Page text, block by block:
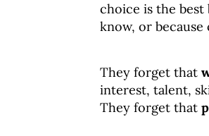
choice is the
know, or because
They forget that
interest, talent,
They forget that